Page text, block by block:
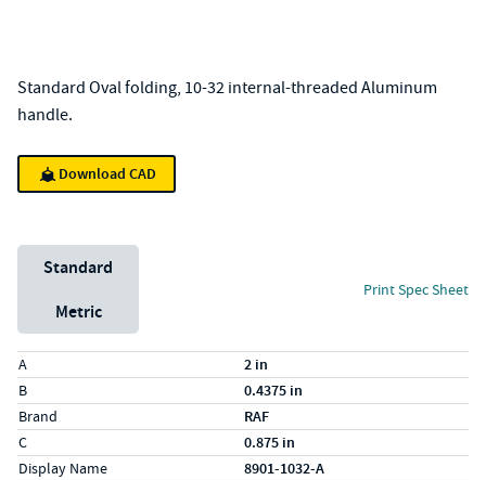
Standard Oval folding, 10-32 internal-threaded Aluminum
handle.
Download CAD
Unit System
Standard
Metric
Print Spec Sheet
Specs (in standard)
Label
A 2 in
B 0.4375 in
Brand RAF
C 0.875 in
Display Name 8901-1032-A